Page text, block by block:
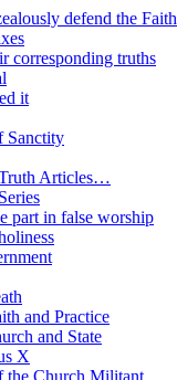
defend the Faith
corresponding truths
it
Sanctity
Articles…
part in false worship
and Practice
and State
X